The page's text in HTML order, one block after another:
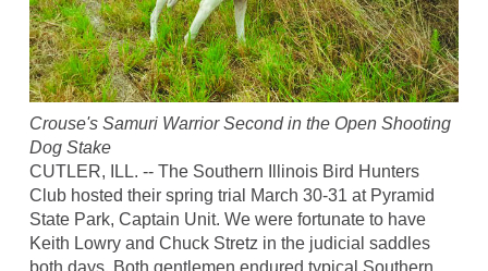
Crouse's Samuri Warrior Second in the Open Shooting
Dog Stake
CUTLER, ILL. -- The Southern Illinois Bird Hunters
Club hosted their spring trial March 30-31 at Pyramid
State Park, Captain Unit. We were fortunate to have
Keith Lowry and Chuck Stretz in the judicial saddles